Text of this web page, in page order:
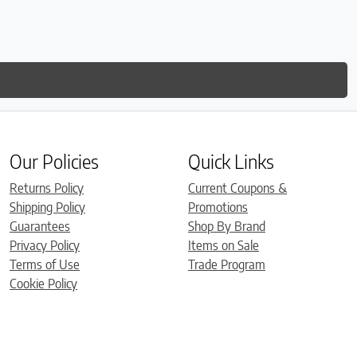
Our Policies
Returns Policy
Shipping Policy
Guarantees
Privacy Policy
Terms of Use
Cookie Policy
Quick Links
Current Coupons &
Promotions
Shop By Brand
Items on Sale
Trade Program